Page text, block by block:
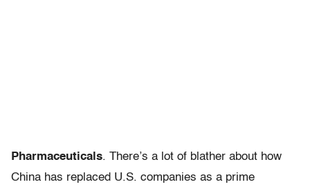
Pharmaceuticals. There’s a lot of blather about how
China has replaced U.S. companies as a prime